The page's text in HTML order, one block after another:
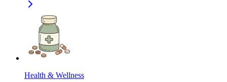
Health & Wellness